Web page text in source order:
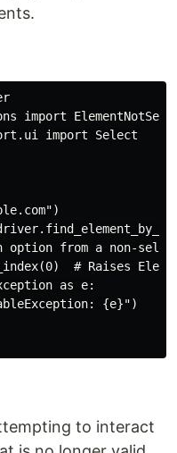
import
import Select
option from a non-
# Raises
as e:
{e}")
to interact